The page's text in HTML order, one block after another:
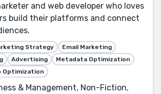
and web developer who loves
build their platforms and connect
Strategy
Email Marketing
Advertising
Metadata Optimization
Optimization
& Management, Non-Fiction,